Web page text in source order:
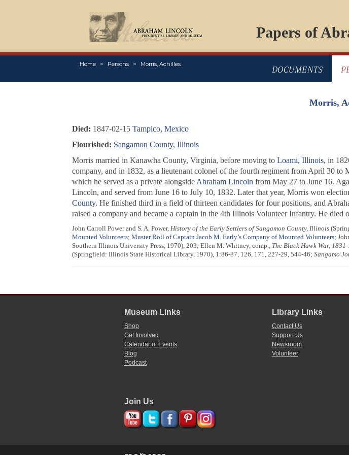
Papers of
Home Persons Morris, Achilles
DOCUMENTS
Morris,
Died: 1847-02-15 Tampico, Mexico
Flourished: Sangamon County, Illinois
Morris married in Kanawha County, Virginia, before moving to Loami, Illinois, in
company, and in 1832, as a lieutenant colonel of the fourth regiment from April 30 to
which he served as a private alongside Abraham Lincoln from May 27 to June 16.
Lincoln, and served from June 16 to July 10, 1832. Later that year, Morris won
County. He finished third in a field of thirteen candidates for four positions, and
raised a company and became a captain in the 4th Illinois Volunteer Infantry. He died
John Carroll Power and S. A. Power, History of the Early Settlers of Sangamon County, Illinois
Mounted Volunteers; Muster Roll of Captain Jacob M. Early’s Company of Mounted Volunteers;
Southern Illinois University Press, 1970), 203; Ellen M. Whitney, comp., The Black Hawk War,
(Springfield: Illinois State Historical Library, 1970), 1:86-87, 126, 171, 227-29, 544-46; Sangamo
Museum Links
Shop
Get Involved
Calendar of Events
Blog
Podcast
Library Links
Contact Us
Support Us
Newsroom
Volunteer
Join Us